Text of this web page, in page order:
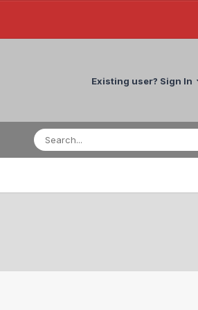
Existing user? Sign In